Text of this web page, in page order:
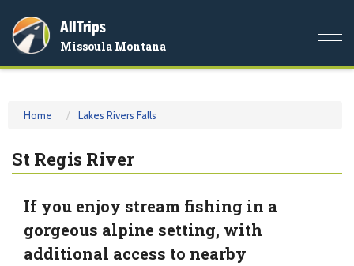
AllTrips
Missoula Montana
Home Lakes Rivers Falls
St Regis River
If you enjoy stream fishing in a
gorgeous alpine setting, with
additional access to nearby